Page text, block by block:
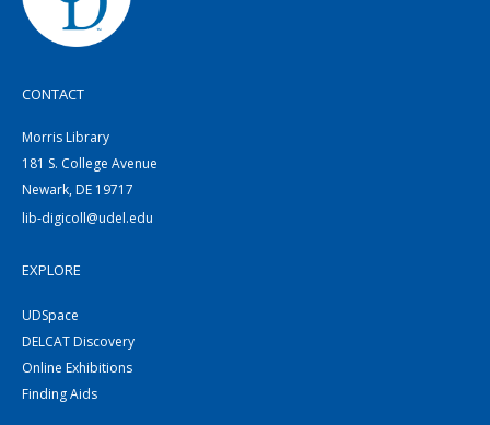
CONTACT
Morris Library
181 S. College Avenue
Newark, DE 19717
lib-digicoll@udel.edu
EXPLORE
UDSpace
DELCAT Discovery
Online Exhibitions
Finding Aids